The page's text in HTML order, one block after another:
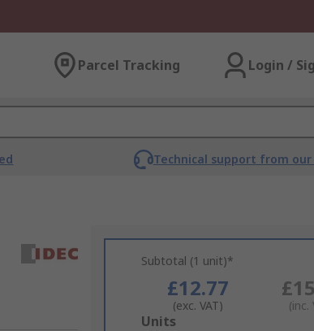
Parcel Tracking Login /
Technical support from
Subtotal (1 unit)*
£12.77
(exc. VAT) (inc.
Add
Units